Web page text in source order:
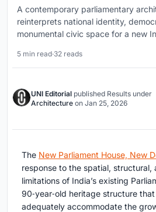
A contemporary parliamentary
reinterprets national identity,
monumental civic space for a new
5 min read·32 reads
UNI Editorial published Results under
Architecture on Jan 25, 2026
The New Parliament House, New
response to the spatial, structural,
limitations of India’s existing
90‑year‑old heritage structure
adequately accommodate the